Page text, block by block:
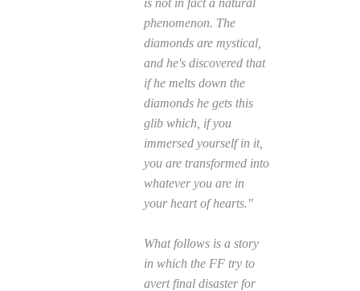
phenomenon. The
diamonds are mystical,
and he's discovered that
if he melts down the
diamonds he gets this
glib which, if you
immersed yourself in it,
you are transformed into
whatever you are in
your heart of hearts."
What follows is a story
in which the FF try to
avert final disaster for